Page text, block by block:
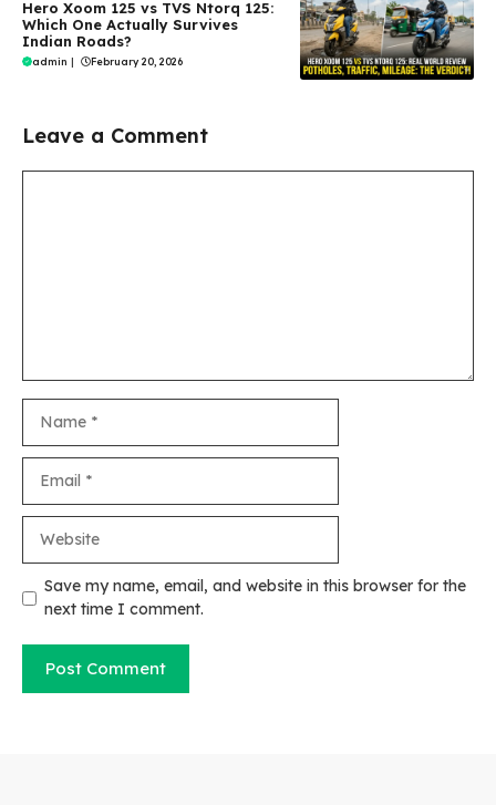
Hero Xoom 125 vs TVS Ntorq 125:
Which One Actually Survives
Indian Roads?
admin | February 20, 2026
Leave a Comment
Save my name, email, and website in this browser for the
next time I comment.